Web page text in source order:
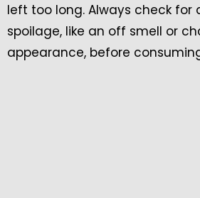
left too long. Always check for
spoilage, like an off smell or
appearance, before